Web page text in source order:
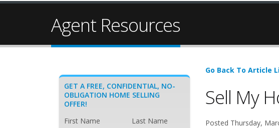
Agent Resources
Go Back To Article
Sell My
Posted Thursday,
GET A FREE, CONFIDENTIAL, NO-
OBLIGATION HOME SELLING
OFFER!
First Name
Last Name